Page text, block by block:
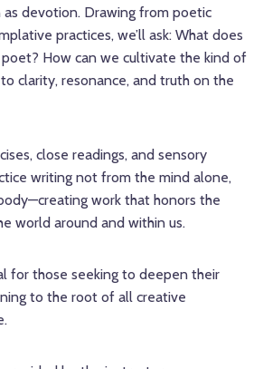
devotion. Drawing from poetic
practices, we’ll ask: What does
How can we cultivate the kind of
clarity, resonance, and truth on the
close readings, and sensory
writing not from the mind alone,
work that honors the
world around and within us.
for those seeking to deepen their
to the root of all creative